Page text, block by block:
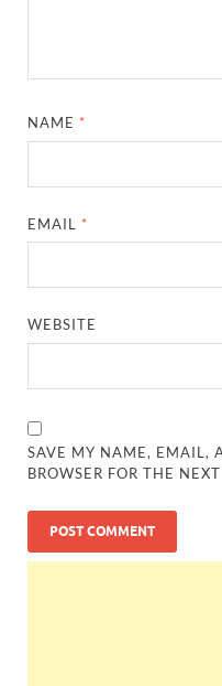
NAME *
EMAIL *
WEBSITE
SAVE MY NAME, EMAIL,
BROWSER FOR THE